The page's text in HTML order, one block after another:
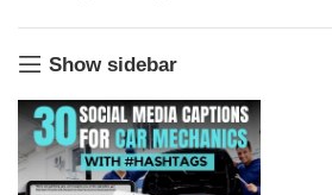
Show sidebar